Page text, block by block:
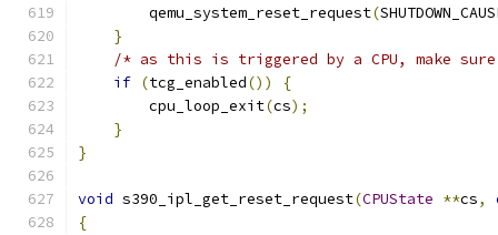
        qemu_system_reset_request
(
}
/* as this is triggered by a CPU, make
if (tcg_enabled())
{
        cpu_loop_exit
(cs);
}
}
void s390_ipl_get_reset_request(CPUState **cs,
{